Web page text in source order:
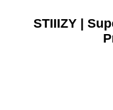
STIIIZY |